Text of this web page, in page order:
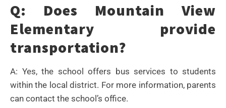
Q: Does Mountain View
Elementary provide
transportation?
A: Yes, the school offers bus services to students
within the local district. For more information, parents
can contact the school’s office.